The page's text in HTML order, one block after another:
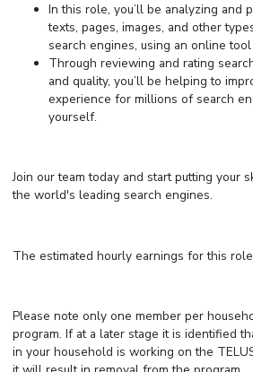
In this role, you’ll be analyzing and
texts, pages, images, and other
search engines, using an online tool
Through reviewing and rating
and quality, you’ll be helping to
experience for millions of search
yourself.
Join our team today and start putting your
the world's leading search engines.
The estimated hourly earnings for this
Please note only one member per
program. If at a later stage it is identified
in your household is working on the